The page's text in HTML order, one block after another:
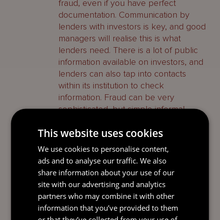
fraud, even if you have perfect
documentation. Communication by
lenders with investors is key, and good
managers will realise this is what
lenders need. There is a lot of public
information available on investors, and
lenders can also tap into contacts
within its institution to check
information. Fraud can be very
sophisticated, but simple informal
very important to mitigate risks. With
SMAs, the fraud risk is higher as there
is only a single investor. Therefore,
communication with the investor is
even more important. Banks can also
shorten the tenor or raise rates to build
in any risk into the loan structure.
This website uses cookies
We use cookies to personalise content,
ads and to analyse our traffic. We also
share information about your use of our
site with our advertising and analytics
partners who may combine it with other
information that you’ve provided to them